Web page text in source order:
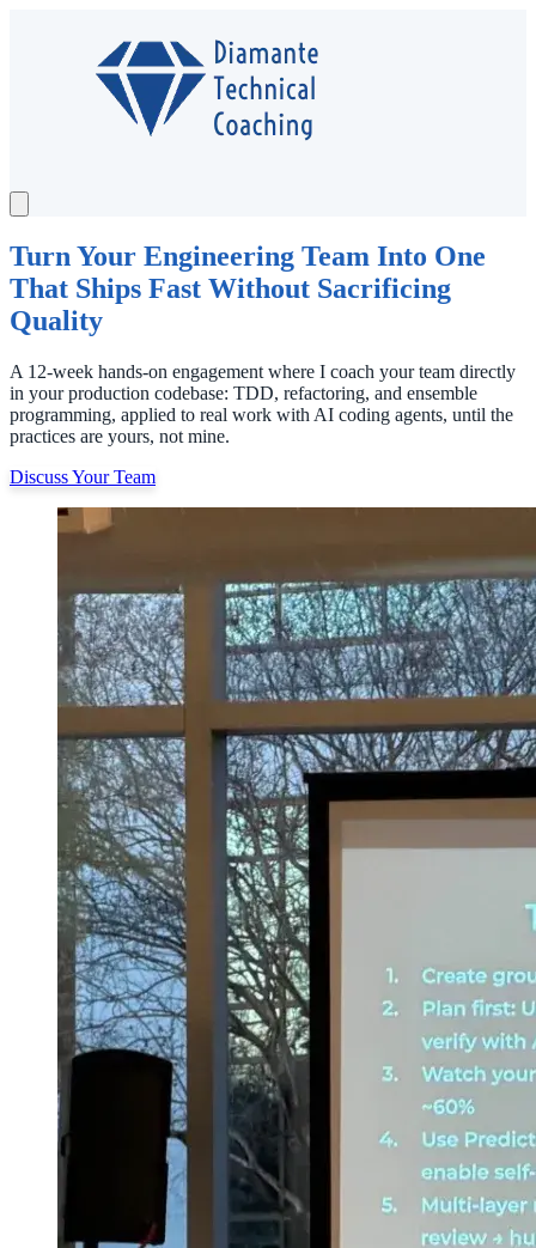
Case Study
About
Newsletter
Contact
Schedule a Call
Turn Your Engineering Team Into One
That Ships Fast Without Sacrificing
Quality
A 12-week hands-on engagement where I coach your team directly
in your production codebase: TDD, refactoring, and ensemble
programming, applied to real work with AI coding agents, until the
practices are yours, not mine.
Discuss Your Team